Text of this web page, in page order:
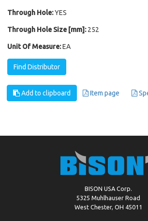
Through Hole:YES
Through Hole Size [mm]: 252
Unit Of Measure:EA
Find Distributor
Add to clipboard Item page
BISON USA Corp.
5325 Muhlhauser Road
West Chester, OH 45011